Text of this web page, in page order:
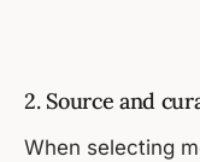
2. Source and
When selecting